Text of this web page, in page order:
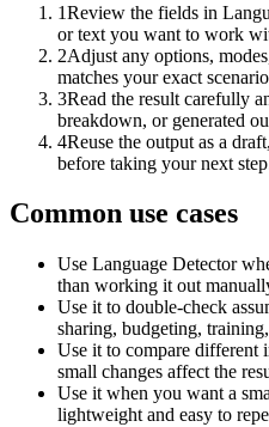
1Review the fields in
or text you want to work
2Adjust any options,
matches your exact
3Read the result carefully
breakdown, or generated
4Reuse the output as a
before taking your next
Common use cases
Use Language Detector
than working it out
Use it to double-check
sharing, budgeting,
Use it to compare different
small changes affect the
Use it when you want a
lightweight and easy to